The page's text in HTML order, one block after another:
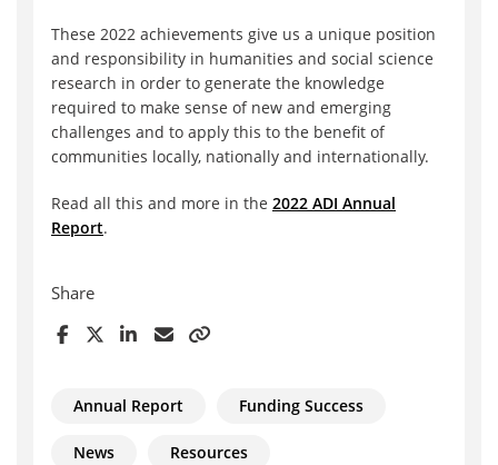
These 2022 achievements give us a unique position
and responsibility in humanities and social science
research in order to generate the knowledge
required to make sense of new and emerging
challenges and to apply this to the benefit of
communities locally, nationally and internationally.
Read all this and more in the 2022 ADI Annual
Report.
Share
Annual Report Funding Success
News Resources